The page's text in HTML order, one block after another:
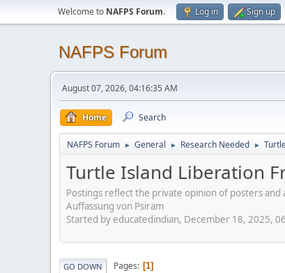
Welcome to NAFPS Forum. Log in Sign up
NAFPS Forum
August 07, 2026, 04:16:35 AM
Home Search
NAFPS Forum ► General ► Research Needed ►
Turtle Island Liberation
Postings reflect the private opinion of posters
Auffassung von Psiram
Started by educatedindian, December 18, 2025,
GO DOWN Pages 1